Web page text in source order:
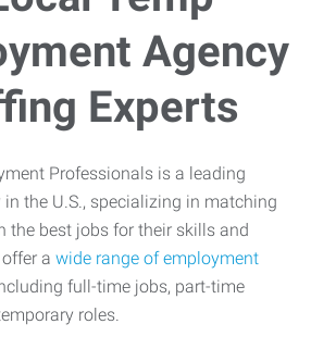
Agency
Experts
Professionals is a leading
the U.S., specializing in matching
the best jobs for their skills and
a wide range of employment
full-time jobs, part-time
roles.